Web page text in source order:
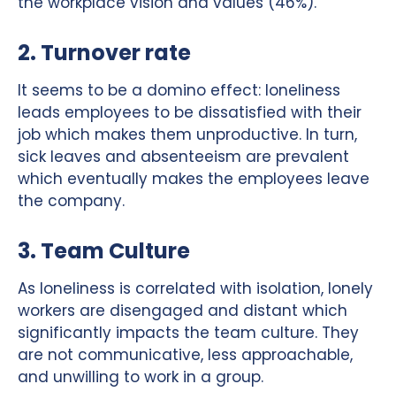
2. Turnover rate
It seems to be a domino effect: loneliness
leads employees to be dissatisfied with their
job which makes them unproductive. In turn,
sick leaves and absenteeism are prevalent
which eventually makes the employees leave
the company.
3. Team Culture
As loneliness is correlated with isolation, lonely
workers are disengaged and distant which
significantly impacts the team culture. They
are not communicative, less approachable,
and unwilling to work in a group.